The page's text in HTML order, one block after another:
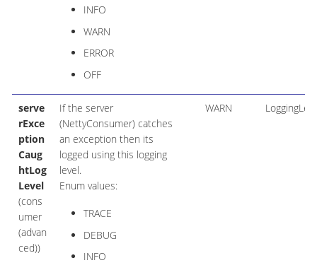
INFO
WARN
ERROR
OFF
serve
rExce
ption
Caug
htLog
Level
(cons
umer
(advan
ced))
If the server
(NettyConsumer) catches
an exception then its
logged using this logging
level.
Enum values:
TRACE
DEBUG
INFO
WARN